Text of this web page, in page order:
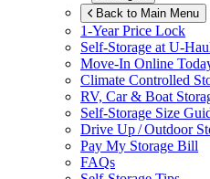
Back to Main Menu
1-Year Price Lock
Self-Storage at U-
Move-In Online
Climate Controlled
RV, Car & Boat
Self-Storage Size
Drive Up / Outdoor
Pay My Storage Bill
FAQs